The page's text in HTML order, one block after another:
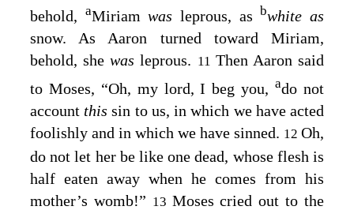
behold, aMiriamwasleprous, as bwhite as
snow. As Aaron turned toward Miriam,
behold, shewasleprous. 11 Then Aaron said
to Moses, “Oh, my lord, I beg you,ado not
account thissin to us, in which we have acted
foolishly and in which we have sinned. 12 Oh,
do not let her be like one dead, whose flesh is
half eaten away when he comes from his
mother’s womb!” 13 Moses cried out to the